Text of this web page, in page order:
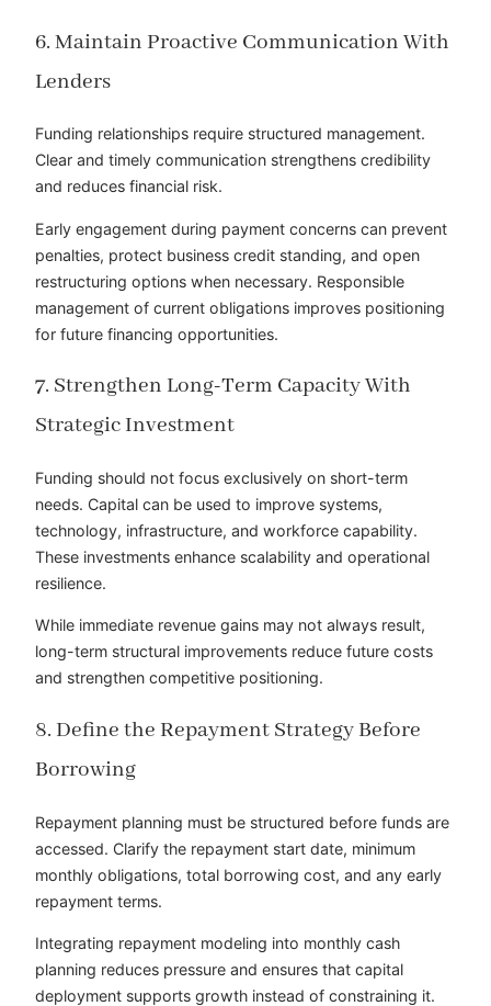
6. Maintain Proactive Communication With
Lenders
Funding relationships require structured management.
Clear and timely communication strengthens credibility
and reduces financial risk.
Early engagement during payment concerns can prevent
penalties, protect business credit standing, and open
restructuring options when necessary. Responsible
management of current obligations improves positioning
for future financing opportunities.
7. Strengthen Long-Term Capacity With
Strategic Investment
Funding should not focus exclusively on short-term
needs. Capital can be used to improve systems,
technology, infrastructure, and workforce capability.
These investments enhance scalability and operational
resilience.
While immediate revenue gains may not always result,
long-term structural improvements reduce future costs
and strengthen competitive positioning.
8. Define the Repayment Strategy Before
Borrowing
Repayment planning must be structured before funds are
accessed. Clarify the repayment start date, minimum
monthly obligations, total borrowing cost, and any early
repayment terms.
Integrating repayment modeling into monthly cash
planning reduces pressure and ensures that capital
deployment supports growth instead of constraining it.